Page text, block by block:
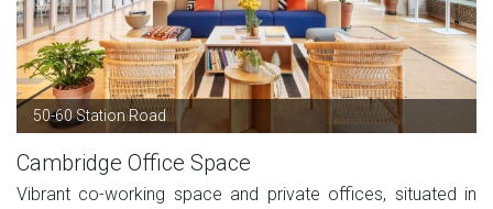
50-60 Station Road
Cambridge Office Space
Vibrant co-working space and private offices, situated in